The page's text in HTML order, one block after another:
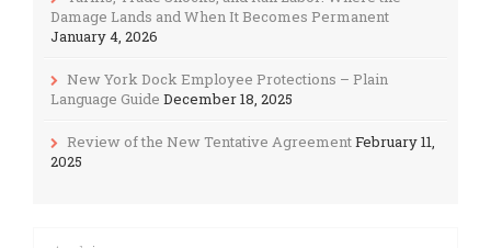
Damage Lands and When It Becomes Permanent
January 4, 2026
New York Dock Employee Protections – Plain
Language Guide December 18, 2025
Review of the New Tentative AgreementFebruary 11,
2025